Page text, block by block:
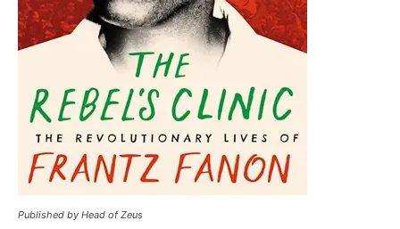
Published by Head of Zeus